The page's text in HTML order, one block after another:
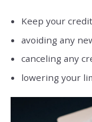
Keep your
avoiding any
canceling any
lowering your